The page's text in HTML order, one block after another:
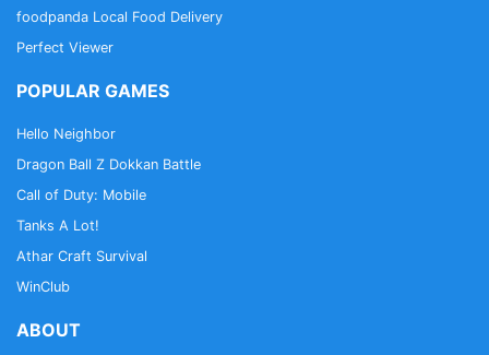
foodpanda Local Food Delivery
Perfect Viewer
POPULAR GAMES
Hello Neighbor
Dragon Ball Z Dokkan Battle
Call of Duty: Mobile
Tanks A Lot!
Athar Craft Survival
WinClub
ABOUT